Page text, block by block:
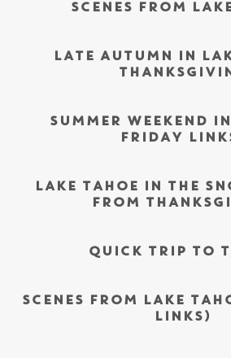
SCENES FROM
LATE AUTUMN IN
SUMMER WEEKEND
FRIDAY
LAKE TAHOE IN THE
FROM
QUICK TRIP TO
SCENES FROM LAKE
LINKS)